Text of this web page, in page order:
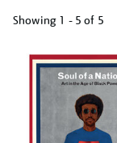
Showing 1 - 5 of 5
your
results